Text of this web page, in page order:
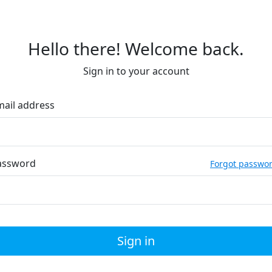
Hello there! Welcome back.
Sign in to your account
address
Forgot
Sign in